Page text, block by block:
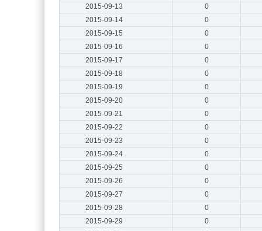
2015-09-13
0
2015-09-14
0
2015-09-15
0
2015-09-16
0
2015-09-17
0
2015-09-18
0
2015-09-19
0
2015-09-20
0
2015-09-21
0
2015-09-22
0
2015-09-23
0
2015-09-24
0
2015-09-25
0
2015-09-26
0
2015-09-27
0
2015-09-28
0
2015-09-29
0